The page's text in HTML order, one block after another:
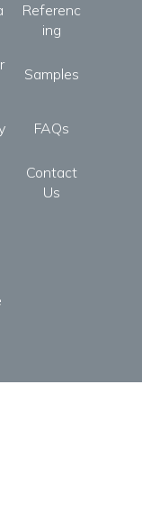
Referenc
ing
Samples
FAQs
Contact
Us